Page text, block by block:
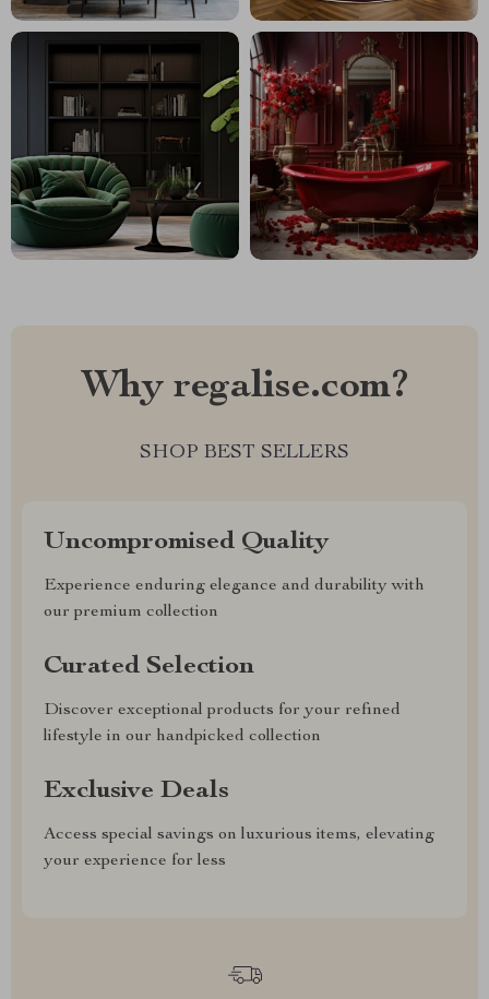
Why regalise.com?
SHOP BEST SELLERS
Uncompromised Quality
Experience enduring elegance and durability with
our premium collection
Curated Selection
Discover exceptional products for your refined
lifestyle in our handpicked collection
Exclusive Deals
Access special savings on luxurious items, elevating
your experience for less